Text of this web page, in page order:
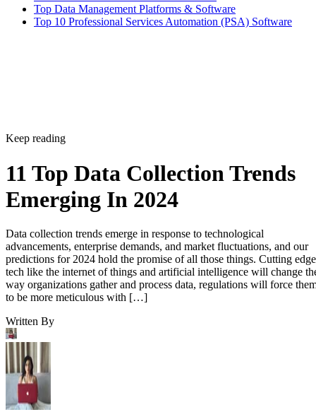
Top Data Management Platforms & Software
Top 10 Professional Services Automation (PSA) Software
Keep reading
11 Top Data Collection Trends
Emerging In 2024
Data collection trends emerge in response to technological
advancements, enterprise demands, and market fluctuations, and our
predictions for 2024 hold the promise of all those things. Cutting edge
tech like the internet of things and artificial intelligence will change
way organizations gather and process data, regulations will force
to be more meticulous with […]
Written By